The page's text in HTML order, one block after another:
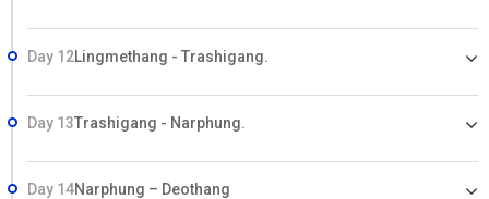
Day 12Lingmethang - Trashigang.
Day 13Trashigang - Narphung.
Day 14Narphung – Deothang